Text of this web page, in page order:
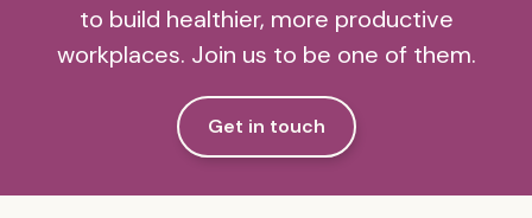
to build healthier, more productive
workplaces. Join us to be one of them.
Get in touch